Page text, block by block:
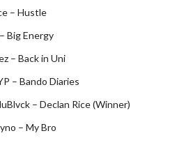
– Hustle
Big Energy
– Back in Uni
– Bando Diaries
– Declan Rice (Winner)
– My Bro